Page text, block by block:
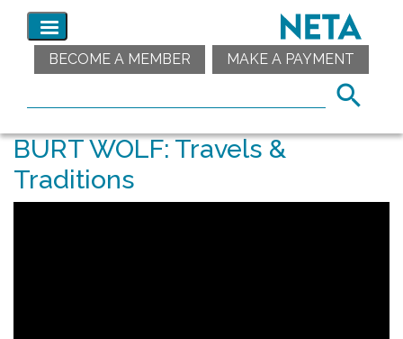
BECOME A MEMBER MAKE A PAYMENT
BURT WOLF: Travels &
Traditions